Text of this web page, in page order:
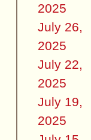
2025
July 26,
2025
July 22,
2025
July 19,
2025